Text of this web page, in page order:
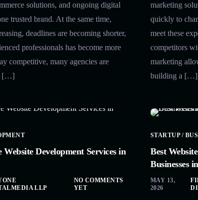
solutions, and ongoing digital
trusted brand. At the same time,
deadlines are becoming shorter,
professionals has become more
competitive, many agencies are
[…]
marketing
quickly to
meet these
competitors
marketing
building a […]
Website Development Services in
LLP
NO COMMENTS
YET
STARTUP /
Best
Businesses
MAY 13,
2026